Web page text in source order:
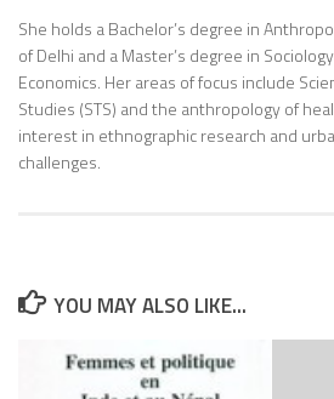
She holds a Bachelor’s degree in
of Delhi and a Master’s degree in
Economics. Her areas of focus include
Studies (STS) and the anthropology of
interest in ethnographic research and
challenges.
YOU MAY ALSO LIKE...